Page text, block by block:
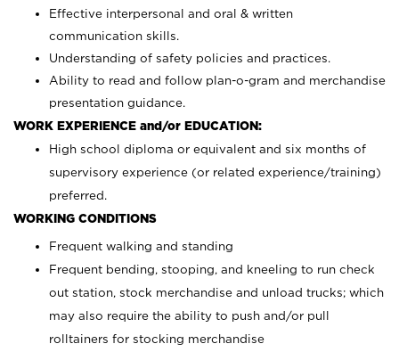
Effective interpersonal and oral & written
communication skills.
Understanding of safety policies and practices.
Ability to read and follow plan-o-gram and merchandise
presentation guidance.
WORK EXPERIENCE and/or EDUCATION:
High school diploma or equivalent and six months of
supervisory experience (or related experience/training)
preferred.
WORKING CONDITIONS
Frequent walking and standing
Frequent bending, stooping, and kneeling to run check
out station, stock merchandise and unload trucks; which
may also require the ability to push and/or pull
rolltainers for stocking merchandise